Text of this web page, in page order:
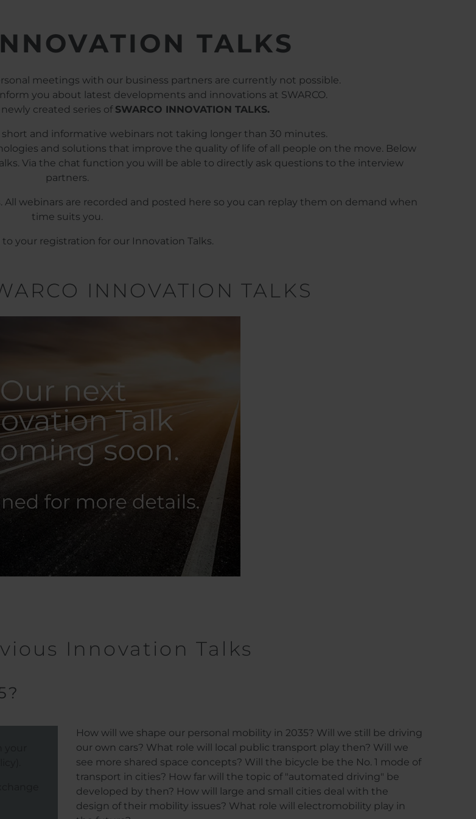
TALKS
meetings with our business partners are currently not possible.
you about latest developments and innovations at SWARCO.
created series of SWARCO INNOVATION TALKS.
and informative webinars not taking longer than 30 minutes.
and solutions that improve the quality of life of all people on the move. Below
Via the chat function you will be able to directly ask questions to the interview
partners.
webinars are recorded and posted here so you can replay them on demand when
time suits you.
your registration for our Innovation Talks.
INNOVATION TALKS
Innovation Talks
How will we shape our personal mobility in 2035? Will we still be driving
our own cars? What role will local public transport play then? Will we
see more shared space concepts? Will the bicycle be the No. 1 mode of
transport in cities? How far will the topic of "automated driving" be
developed by then? How will large and small cities deal with the
design of their mobility issues? What role will electromobility play in